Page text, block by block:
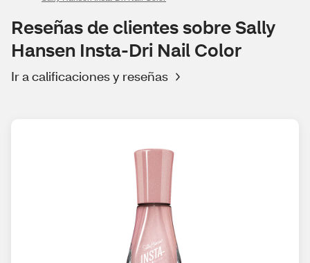
Reseñas de clientes sobre Sally
Hansen Insta-Dri Nail Color
Ir a calificaciones y reseñas